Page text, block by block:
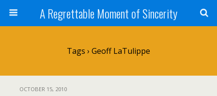
A Regrettable Moment of Sincerity
Tags › Geoff LaTulippe
OCTOBER 15, 2010